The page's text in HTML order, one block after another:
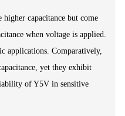
capacitance but come
when voltage is applied.
applications. Comparatively,
yet they exhibit
of Y5V in sensitive